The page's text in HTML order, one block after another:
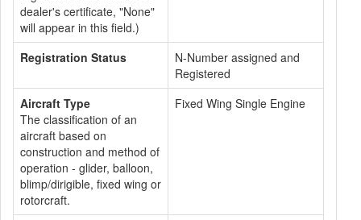
dealer's certificate, "None"
will appear in this field.)
Registration Status
N-Number assigned and
Registered
Aircraft Type
The classification of an
aircraft based on
construction and method of
operation - glider, balloon,
blimp/dirigible, fixed wing or
rotorcraft.
Fixed Wing Single Engine